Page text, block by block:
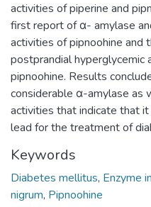
activities of piperine and
first report of α- amylase
activities of pipnoohine and
postprandial hyperglycemic
pipnoohine. Results
considerable α-amylase as
activities that indicate that
lead for the treatment of
Keywords
Diabetes mellitus, Enzyme
nigrum, Pipnoohine